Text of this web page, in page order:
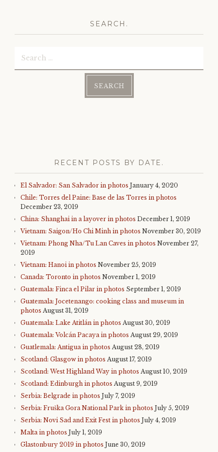
SEARCH.
RECENT POSTS BY DATE.
El Salvador: San Salvador in photos January 4, 2020
Chile: Torres del Paine: Base de las Torres in photos
December 23, 2019
China: Shanghai in a layover in photos December 1, 2019
Vietnam: Saigon/Ho Chi Minh in photos November 30, 2019
Vietnam: Phong Nha/Tu Lan Caves in photos November 27,
2019
Vietnam: Hanoi in photos November 25, 2019
Canada: Toronto in photos November 1, 2019
Guatemala: Finca el Pilar in photos September 1, 2019
Guatemala: Jocetenango: cooking class and museum in
photos August 31, 2019
Guatemala: Lake Atitlán in photos August 30, 2019
Guatemala: Volcán Pacaya in photos August 29, 2019
Guatlemala: Antigua in photos August 28, 2019
Scotland: Glasgow in photos August 17, 2019
Scotland: West Highland Way in photos August 10, 2019
Scotland: Edinburgh in photos August 9, 2019
Serbia: Belgrade in photos July 7, 2019
Serbia: Fruška Gora National Park in photos July 5, 2019
Serbia: Novi Sad and Exit Fest in photos July 4, 2019
Malta in photos July 1, 2019
Glastonbury 2019 in photos June 30, 2019